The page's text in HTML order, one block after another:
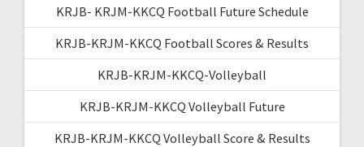
KRJB- KRJM-KKCQ Football Future Schedule
KRJB-KRJM-KKCQ Football Scores & Results
KRJB-KRJM-KKCQ-Volleyball
KRJB-KRJM-KKCQ Volleyball Future
KRJB-KRJM-KKCQ Volleyball Score & Results